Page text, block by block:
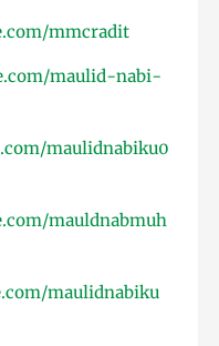
mmcradit
maulid-nabi-
maulidnabiku0
mauldnabmuh
maulidnabiku